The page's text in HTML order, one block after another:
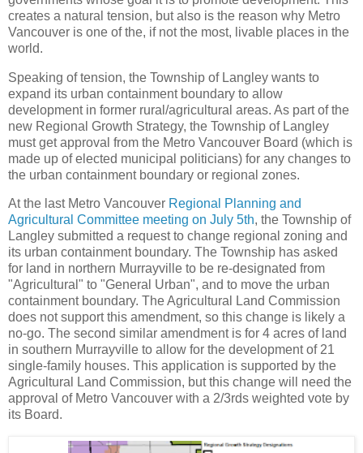
creates a natural tension, but also is the reason why Metro
Vancouver is one of the, if not the most, livable places in the
world.
Speaking of tension, the Township of Langley wants to
expand its urban containment boundary to allow
development in former rural/agricultural areas. As part of the
new Regional Growth Strategy, the Township of Langley
must get approval from the Metro Vancouver Board (which is
made up of elected municipal politicians) for any changes to
the urban containment boundary or regional zones.
At the last Metro Vancouver Regional Planning and
Agricultural Committee meeting on July 5th, the Township of
Langley submitted a request to change regional zoning and
its urban containment boundary. The Township has asked
for land in northern Murrayville to be re-designated from
"Agricultural" to "General Urban", and to move the urban
containment boundary. The Agricultural Land Commission
does not support this amendment, so this change is likely a
no-go. The second similar amendment is for 4 acres of land
in southern Murrayville to allow for the development of 21
single-family houses. This application is supported by the
Agricultural Land Commission, but this change will need the
approval of Metro Vancouver with a 2/3rds weighted vote by
its Board.